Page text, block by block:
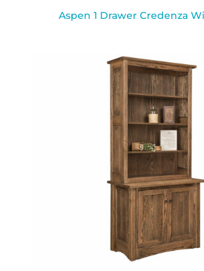
Aspen 1 Drawer Credenza